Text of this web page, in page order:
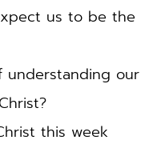
us to be the
understanding our
this week